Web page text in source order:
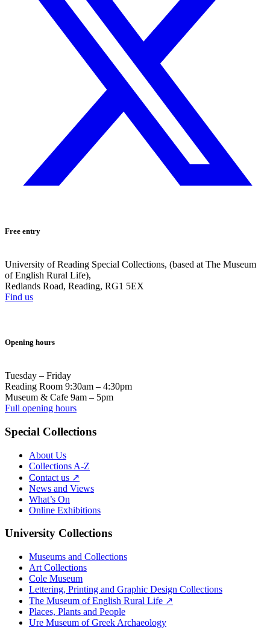
Free entry
University of Reading Special Collections, (based at The Museum
of English Rural Life),
Redlands Road, Reading, RG1 5EX
Find us
Opening hours
Tuesday – Friday
Reading Room 9:30am – 4:30pm
Museum & Cafe 9am – 5pm
Full opening hours
Special Collections
About Us
Collections A-Z
Contact us ↗
News and Views
What’s On
Online Exhibitions
University Collections
Museums and Collections
Art Collections
Cole Museum
Lettering, Printing and Graphic Design Collections
The Museum of English Rural Life ↗
Places, Plants and People
Ure Museum of Greek Archaeology